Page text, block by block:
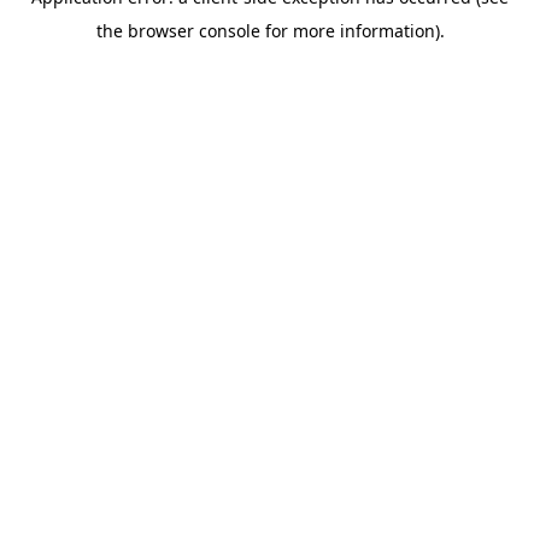
the browser console for more information).